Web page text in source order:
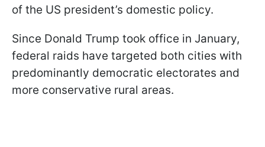
of the US president’s domestic policy.
Since Donald Trump took office in January,
federal raids have targeted both cities with
predominantly democratic electorates and
more conservative rural areas.